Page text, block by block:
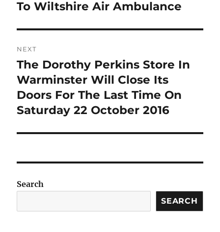
To Wiltshire Air Ambulance
NEXT
Next
post:
The Dorothy Perkins Store In
Warminster Will Close Its
Doors For The Last Time On
Saturday 22 October 2016
Search
SEARCH